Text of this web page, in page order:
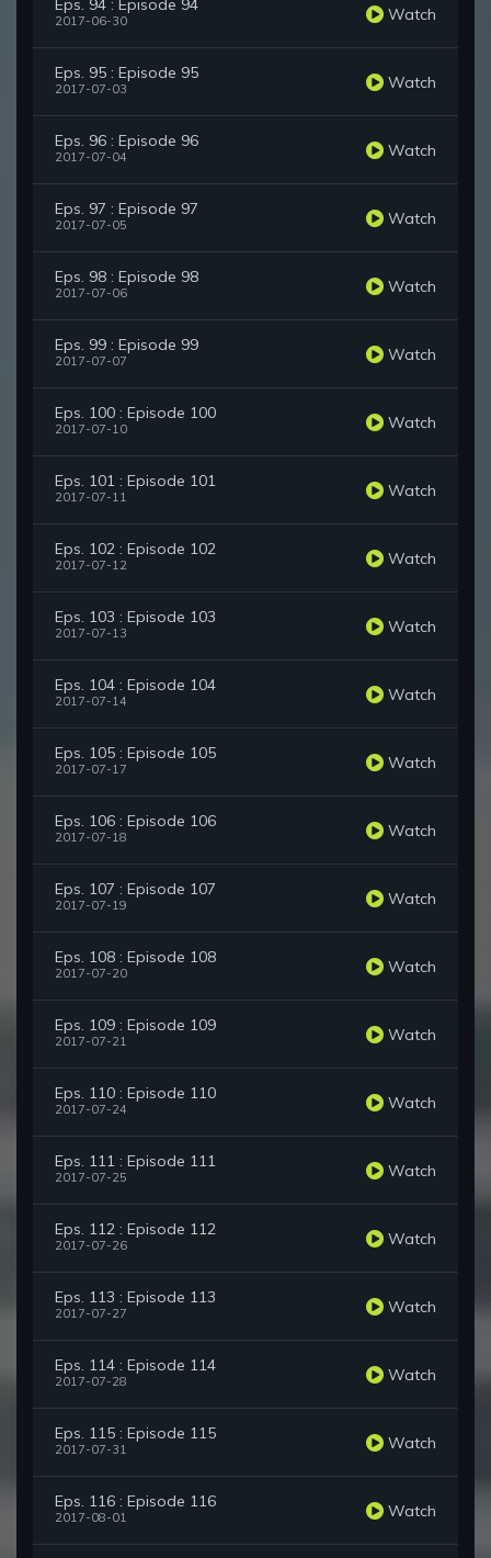
Eps. 94 : Episode 94
2017-06-30 Watch
Eps. 95 : Episode 95
2017-07-03 Watch
Eps. 96 : Episode 96
2017-07-04 Watch
Eps. 97 : Episode 97
2017-07-05 Watch
Eps. 98 : Episode 98
2017-07-06 Watch
Eps. 99 : Episode 99
2017-07-07 Watch
Eps. 100 : Episode 100
2017-07-10 Watch
Eps. 101 : Episode 101
2017-07-11 Watch
Eps. 102 : Episode 102
2017-07-12 Watch
Eps. 103 : Episode 103
2017-07-13 Watch
Eps. 104 : Episode 104
2017-07-14 Watch
Eps. 105 : Episode 105
2017-07-17 Watch
Eps. 106 : Episode 106
2017-07-18 Watch
Eps. 107 : Episode 107
2017-07-19 Watch
Eps. 108 : Episode 108
2017-07-20 Watch
Eps. 109 : Episode 109
2017-07-21 Watch
Eps. 110 : Episode 110
2017-07-24 Watch
Eps. 111 : Episode 111
2017-07-25 Watch
Eps. 112 : Episode 112
2017-07-26 Watch
Eps. 113 : Episode 113
2017-07-27 Watch
Eps. 114 : Episode 114
2017-07-28 Watch
Eps. 115 : Episode 115
2017-07-31 Watch
Eps. 116 : Episode 116
2017-08-01 Watch